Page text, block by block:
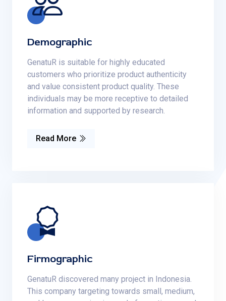
Demographic
GenatuR is suitable for highly educated
customers who prioritize product authenticity
and value consistent product quality. These
individuals may be more receptive to detailed
information and supported by research.
Read More
Firmographic
GenatuR discovered many project in Indonesia.
This company targeting towards small, medium,